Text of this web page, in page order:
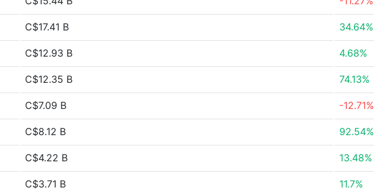
C$17.41 B 34.64%
C$12.93 B 4.68%
C$12.35 B 74.13%
C$7.09 B -12.71%
C$8.12 B 92.54%
C$4.22 B 13.48%
C$3.71 B 11.7%